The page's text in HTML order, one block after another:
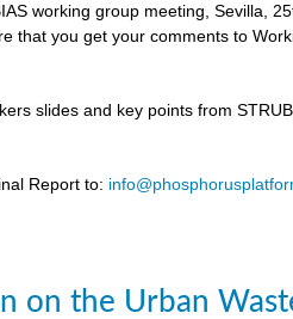
working group meeting, Sevilla,
that you get your comments to
slides and key points from
Report to:
on the Urban